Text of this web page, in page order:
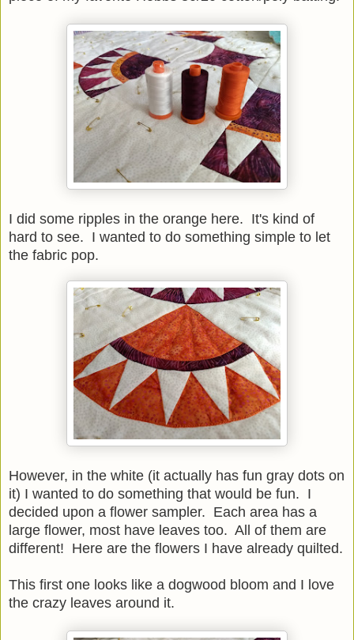
I did some ripples in the orange here. It's kind of
hard to see. I wanted to do something simple to let
the fabric pop.
However, in the white (it actually has fun gray dots on
it) I wanted to do something that would be fun. I
decided upon a flower sampler. Each area has a
large flower, most have leaves too. All of them are
different! Here are the flowers I have already quilted.
This first one looks like a dogwood bloom and I love
the crazy leaves around it.